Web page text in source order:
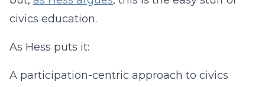
civics education.
As Hess puts it:
A participation-centric approach to civics